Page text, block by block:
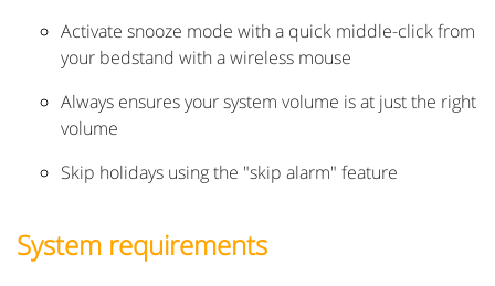
Activate snooze mode with a quick middle-click from
your bedstand with a wireless mouse
Always ensures your system volume is at just the right
volume
Skip holidays using the "skip alarm" feature
System requirements